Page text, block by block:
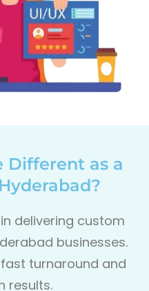
Different as a
delivering custom
businesses.
turnaround and
results.